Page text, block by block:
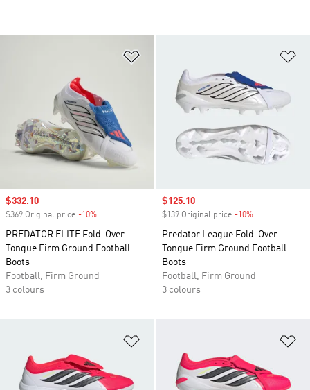
Sale price
$332.10
$369 Original price -10%
PREDATOR ELITE Fold-Over
Tongue Firm Ground Football
Boots
Football, Firm Ground
3 colours
Sale price
$125.10
$139 Original price -10%
Predator League Fold-Over
Tongue Firm Ground Football
Boots
Football, Firm Ground
3 colours